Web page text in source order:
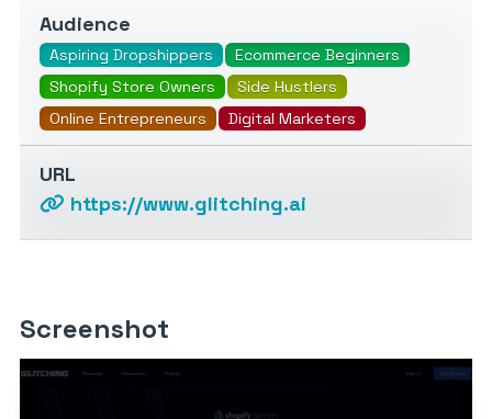
Audience
Aspiring Dropshippers
Ecommerce Beginners
Shopify Store Owners
Side Hustlers
Online Entrepreneurs
Digital Marketers
URL
https://www.glitching.ai
Screenshot